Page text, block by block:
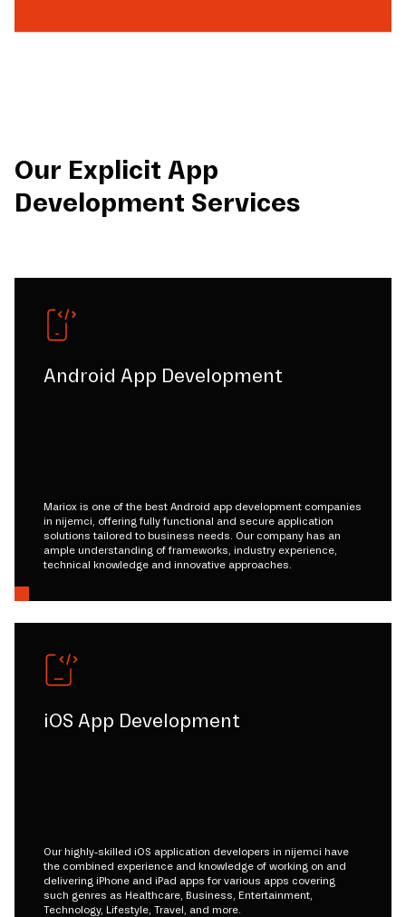
Our Explicit App
Development Services
Android App Development
Mariox is one of the best Android app development companies
in nijemci, offering fully functional and secure application
solutions tailored to business needs. Our company has an
ample understanding of frameworks, industry experience,
technical knowledge and innovative approaches.
iOS App Development
Our highly-skilled iOS application developers in nijemci have
the combined experience and knowledge of working on and
delivering iPhone and iPad apps for various apps covering
such genres as Healthcare, Business, Entertainment,
Technology, Lifestyle, Travel, and more.